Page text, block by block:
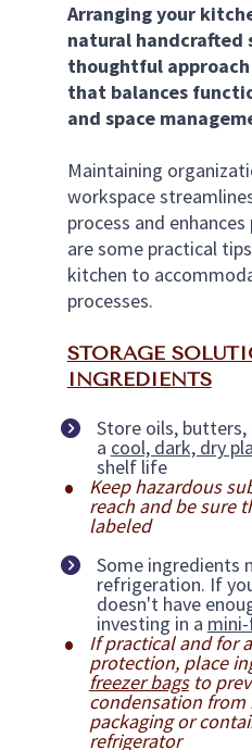
Arranging your
natural handcrafted
thoughtful
that balances
and space
Maintaining
workspace
process and
are some practical
kitchen to
processes.
STORAGE
INGREDIENTS
Store oils, butters,
a cool, dark, dry
shelf life
Keep hazardous
reach and be sure
labeled
Some ingredients
refrigeration. If
doesn't have
investing in a
If practical and for
protection, place
freezer bags to
condensation
packaging or
refrigerator